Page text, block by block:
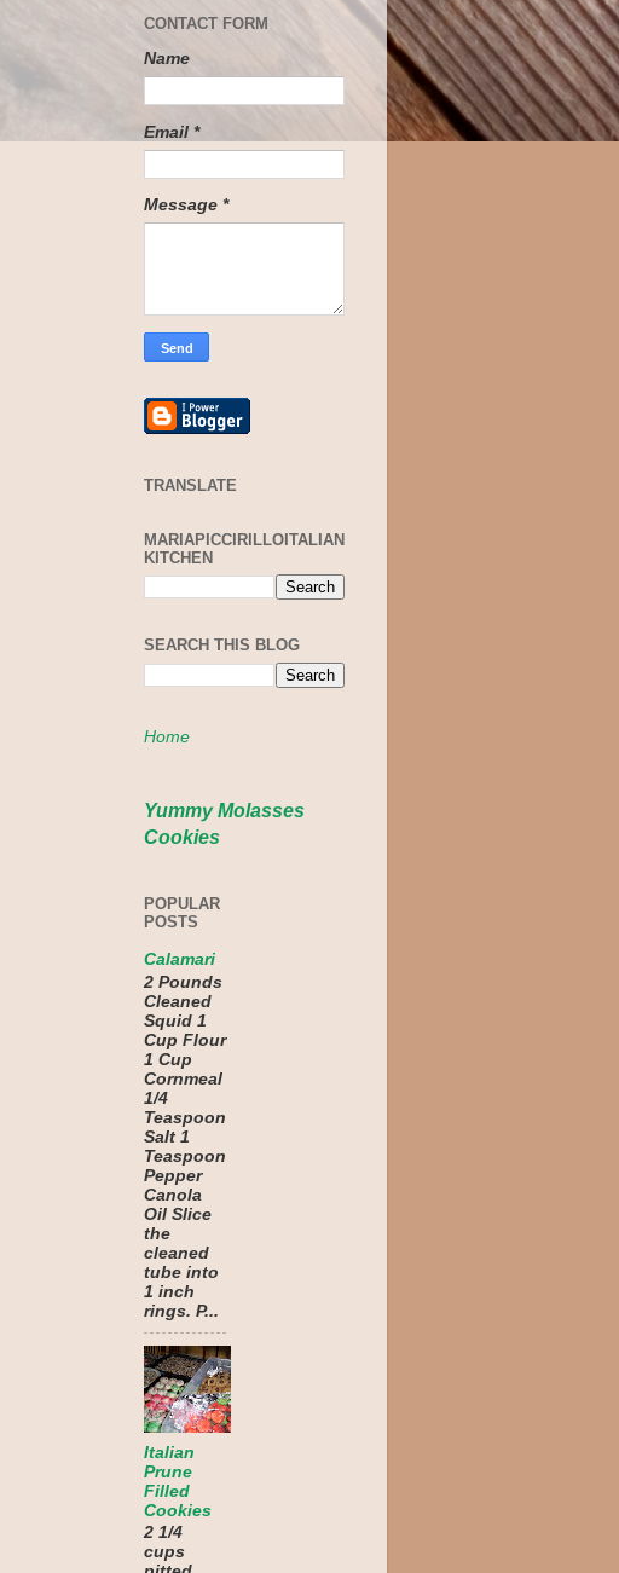
CONTACT FORM
Name
Email *
Message *
TRANSLATE
MARIAPICCIRILLOITALIAN
KITCHEN
SEARCH THIS BLOG
Home
Yummy Molasses
Cookies
POPULAR
POSTS
Calamari
2 Pounds
Cleaned
Squid 1
Cup Flour
1 Cup
Cornmeal
1/4
Teaspoon
Salt 1
Teaspoon
Pepper
Canola
Oil Slice
the
cleaned
tube into
1 inch
rings. P...
Italian
Prune
Filled
Cookies
2 1/4
cups